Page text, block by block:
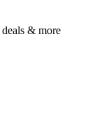
& more